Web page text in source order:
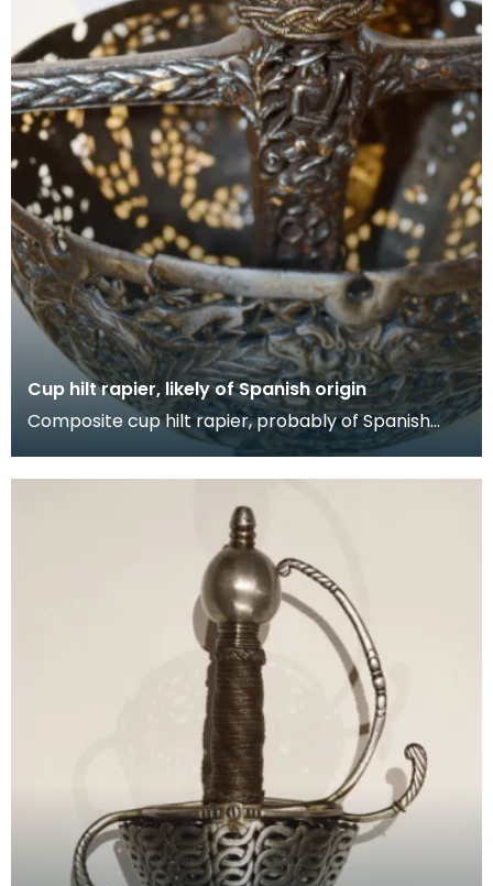
Cup hilt rapier, likely of Spanish origin
Composite cup hilt rapier, probably of Spanish
origin, the blade of which has likely be remounted
wi